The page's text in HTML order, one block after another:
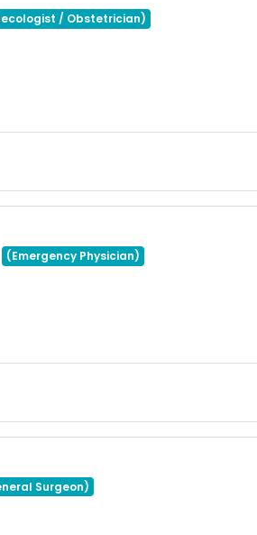
/ Obstetrician)
(Emergency Physician)
Surgeon)